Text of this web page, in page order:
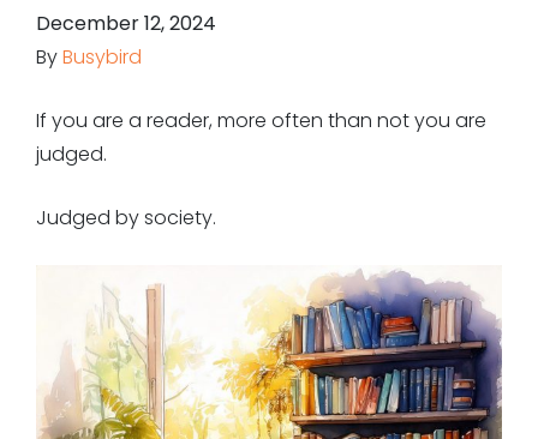
December 12, 2024
ByBusybird
If you are a reader, more often than not you are
judged.
Judged by society.